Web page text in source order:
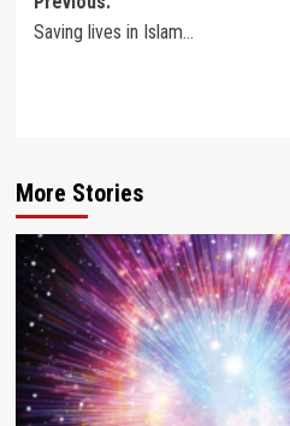
navigation
Saving lives in Islam…
More Stories